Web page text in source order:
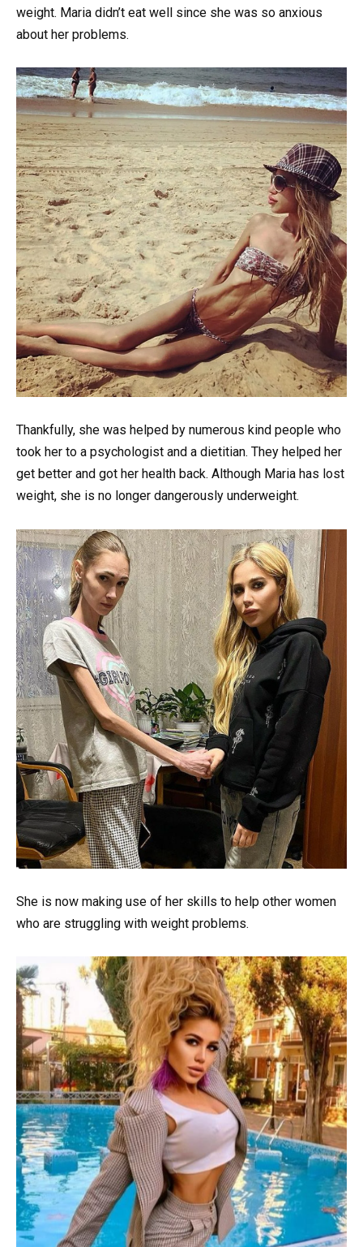
weight. Maria didn’t eat well since she was so anxious
about her problems.
Thankfully, she was helped by numerous kind people who
took her to a psychologist and a dietitian. They helped her
get better and got her health back. Although Maria has lost
weight, she is no longer dangerously underweight.
She is now making use of her skills to help other women
who are struggling with weight problems.